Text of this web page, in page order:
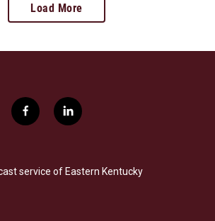
Load More
f
a
b
o
l
i
e
d
service of Eastern Kentucky